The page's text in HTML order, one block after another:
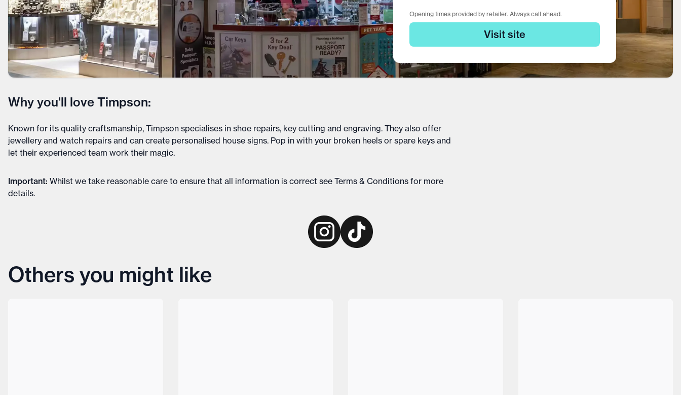
Opening times provided by retailer. Always call ahead.
Visit site
Why you'll love Timpson:
Known for its quality craftsmanship, Timpson specialises in shoe repairs, key cutting and engraving. They also offer
jewellery and watch repairs and can create personalised house signs. Pop in with your broken heels or spare keys and
let their experienced team work their magic.
Important: Whilst we take reasonable care to ensure that all information is correct see Terms & Conditions for more
details.
Others you might like